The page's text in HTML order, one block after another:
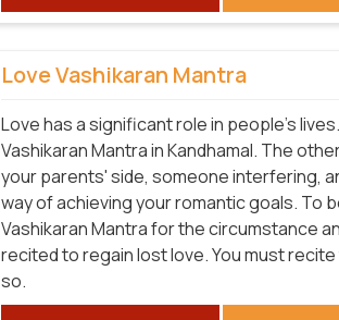
Love Vashikaran Mantra
Love has a significant role in people's
Vashikaran Mantra in Kandhamal. The
your parents' side, someone interfering,
way of achieving your romantic goals.
Vashikaran Mantra for the circumstance
recited to regain lost love. You must
so.